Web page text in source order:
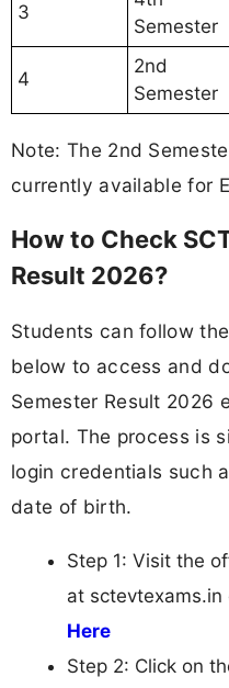
3
Semester
4
2nd
Semester
Note: The 2nd
currently available for
How to Check
Result 2026?
Students can follow
below to access and
Semester Result 2026
portal. The process is
login credentials such
date of birth.
Step 1: Visit the
at
Here
Step 2: Click on